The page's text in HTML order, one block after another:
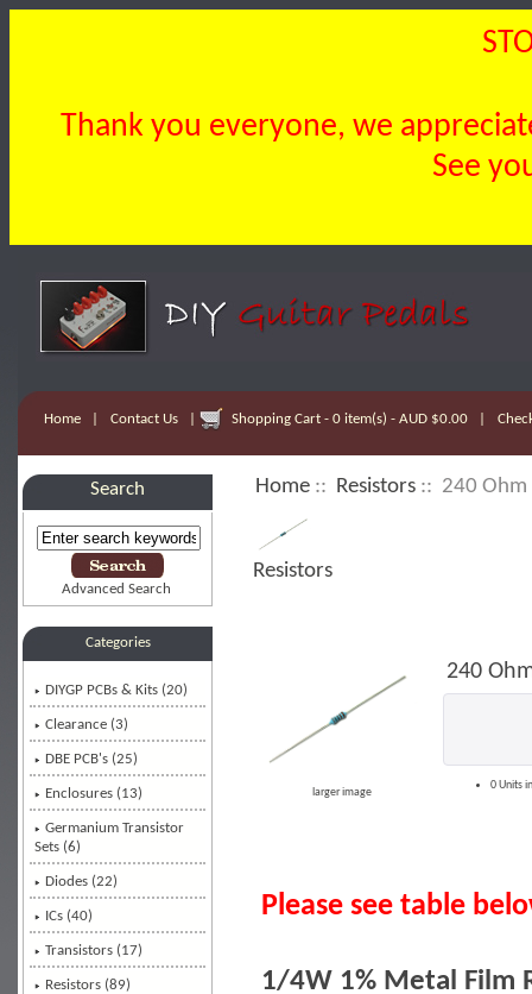
Thank you everyone, we
See
Home Contact Us Shopping Cart - 0 item(s) - AUD $0.00
Search
Advanced Search
Categories
DIYGP PCBs & Kits (20)
Clearance (3)
DBE PCB's (25)
Enclosures (13)
Germanium Transistor
Sets (6)
Diodes (22)
ICs (40)
Transistors (17)
Resistors (89)
Home :: Resistors :: 240 Ohm
Resistors
larger image
240
0 Units
Please see table
1/4W 1% Metal Film